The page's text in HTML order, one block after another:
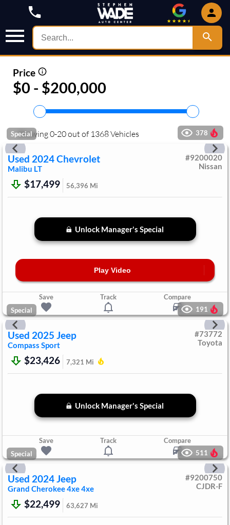
Price
$0 - $200,000
Showing0-20out of 1368Vehicles
Special 378
Used 2024Chevrolet
Malibu LT
#9200020
Nissan
$17,499 56,396 Mi
Unlock Manager's Special
Play Video
Save Track
Compare
Special
191
Used 2025 Jeep
Compass Sport
#73772
Toyota
$23,426 7,321 Mi
Unlock Manager's Special
Save Track
Compare
Special
511
Used 2024Jeep
Grand Cherokee 4xe4xe
#9200750
CJDR-F
$22,499 63,627 Mi